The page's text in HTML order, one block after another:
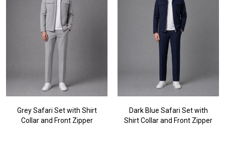
Grey Safari Set with Shirt
Collar and Front Zipper
Dark Blue Safari Set with
Shirt Collar and Front Zipper